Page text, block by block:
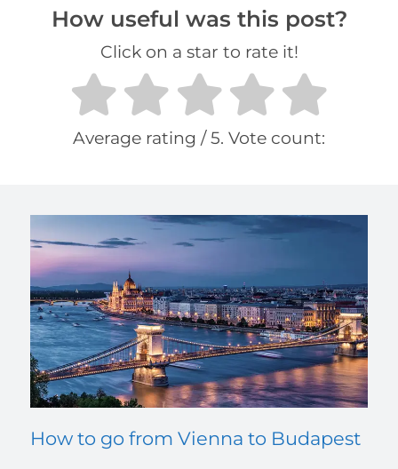
How useful was this post?
Click on a star to rate it!
Average rating / 5. Vote count:
How to go from Vienna to Budapest